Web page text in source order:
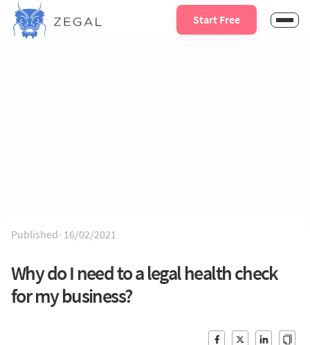
Start Free
Published- 16/02/2021
Why do I need to a legal health check
for my business?